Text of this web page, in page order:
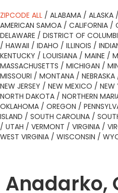
ZIPCODE ALL / ALABAMA / ALASKA /
AMERICAN SAMOA / CALIFORNIA /
DELAWARE / DISTRICT OF
/ HAWAII / IDAHO / ILLINOIS /
KENTUCKY / LOUISIANA / MAINE /
MASSACHUSETTS / MICHIGAN /
MISSOURI / MONTANA / NEBRASKA
NEW JERSEY / NEW MEXICO / NEW
NORTH DAKOTA / NORTHERN
OKLAHOMA / OREGON /
ISLAND / SOUTH CAROLINA /
/ UTAH / VERMONT / VIRGINIA /
WEST VIRGINIA / WISCONSIN /
Anadarko,